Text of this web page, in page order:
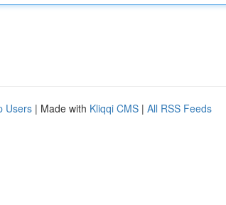
Users | Made with Kliqqi CMS | All RSS Feeds